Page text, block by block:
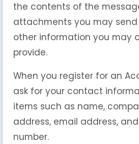
the contents of the
attachments you may send
other information you may
provide.
When you register for an
ask for your contact
items such as name,
address, email address,
number.